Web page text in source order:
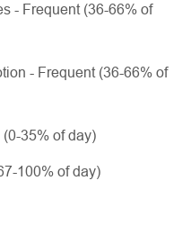
- Frequent (36-66% of
- Frequent (36-66% of
35% of day)
100% of day)